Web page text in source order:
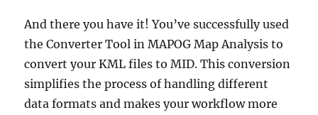
And there you have it! You’ve successfully used
the Converter Tool in MAPOG Map Analysis to
convert your KML files to MID. This conversion
simplifies the process of handling different
data formats and makes your workflow more